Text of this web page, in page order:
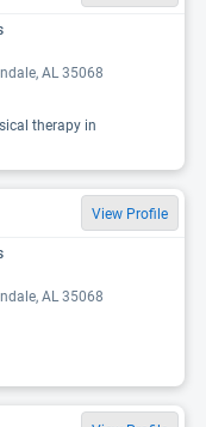
AL 35068
therapy in
View Profile
AL 35068